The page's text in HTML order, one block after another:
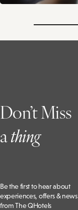
Don’t Miss
athing
Be the first to hear about
experiences, offers & news
from The QHotels